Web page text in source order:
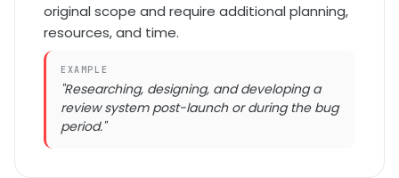
original scope and require additional planning,
resources, and time.
EXAMPLE
"Researching, designing, and developing a
review system post-launch or during the bug
period."